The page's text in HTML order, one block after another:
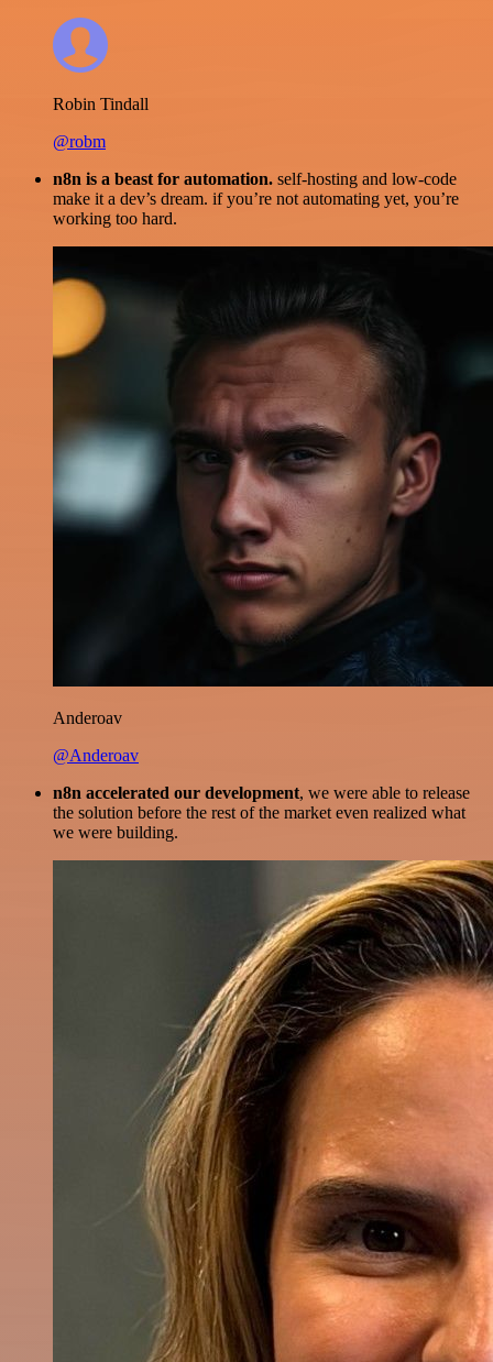
Robin Tindall
@robm
n8n is a beast for automation. self-hosting and low-code
make it a dev’s dream. if you’re not automating yet, you’re
working too hard.
Anderoav
@Anderoav
n8n accelerated our development, we were able to release
the solution before the rest of the market even realized what
we were building.